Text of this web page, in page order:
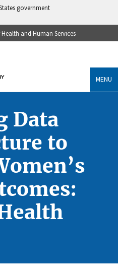
government
and Human Services
MENU
Data
to